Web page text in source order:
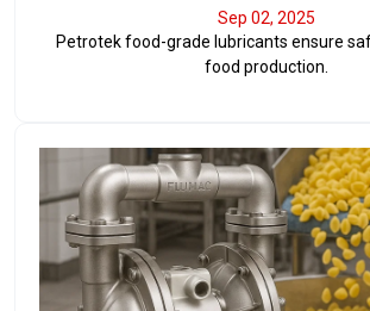
Sep 02, 2025
Petrotek food-grade lubricants ensure
food production.